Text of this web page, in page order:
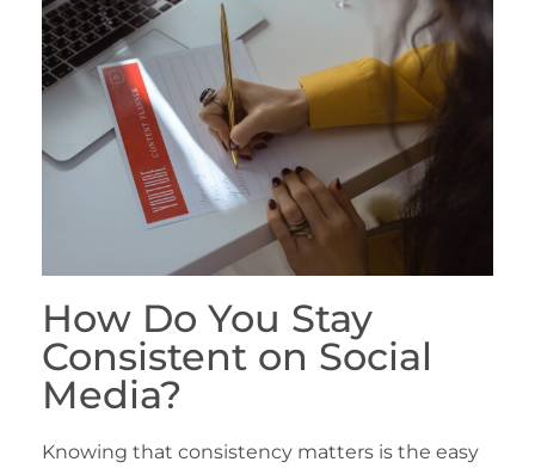
How Do You Stay
Consistent on Social
Media?
Knowing that consistency matters is the easy